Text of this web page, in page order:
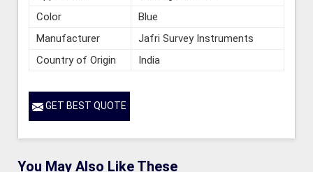
Color
Blue
Manufacturer
Jafri Survey Instruments
Country of Origin
India
GET BEST QUOTE
You May Also Like These